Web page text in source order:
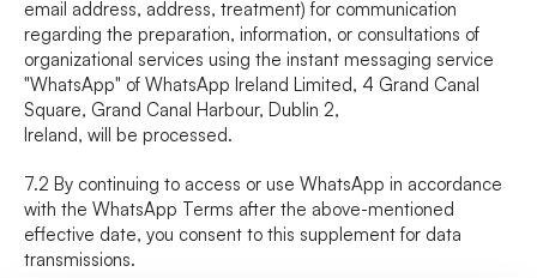
email address, address, treatment) for communication
regarding the preparation, information, or consultations of
organizational services using the instant messaging service
"WhatsApp" of WhatsApp Ireland Limited, 4 Grand Canal
Square, Grand Canal Harbour, Dublin 2,
Ireland, will be processed.
7.2 By continuing to access or use WhatsApp in accordance
with the WhatsApp Terms after the above-mentioned
effective date, you consent to this supplement for data
transmissions.